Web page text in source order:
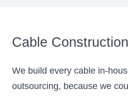
Cable Construction
We build every cable in-
outsourcing, because we